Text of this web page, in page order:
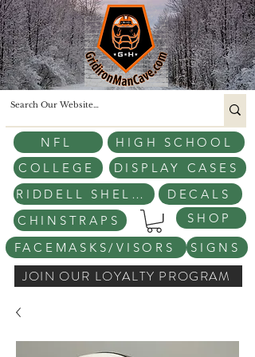
COLLEGE
HIGH SCHOOL
DISPLAY CASES
NFL
RIDDELL SHELLS
DECALS
CHINSTRAPS
FACEMASKS/VISORS
SIGNS
SHOP
JOIN OUR LOYALTY PROGRAM